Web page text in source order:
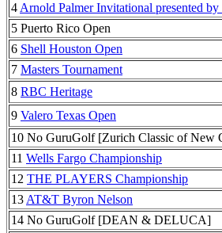
4 Arnold Palmer Invitational presented by
5 Puerto Rico Open
6 Shell Houston Open
7 Masters Tournament
8 RBC Heritage
9 Valero Texas Open
10 No GuruGolf [Zurich Classic of New
11 Wells Fargo Championship
12 THE PLAYERS Championship
13 AT&T Byron Nelson
14 No GuruGolf [DEAN & DELUCA]